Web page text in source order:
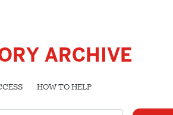
ARCHIVE
HOW TO HELP